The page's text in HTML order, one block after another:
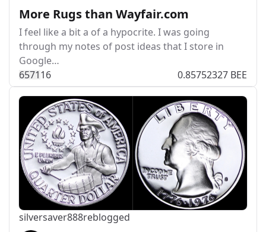
More Rugs than Wayfair.com
I feel like a bit a of a hypocrite. I was going
through my notes of post ideas that I store in
Google…
657116 0.85752327 BEE
silversaver888reblogged